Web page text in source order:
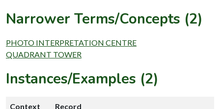
Narrower Terms/Concepts (2)
PHOTO INTERPRETATION CENTRE
QUADRANT TOWER
Instances/Examples (2)
Context Record